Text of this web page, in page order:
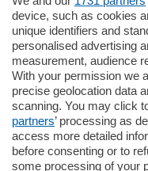
Territorio
Sport
Chi Siamo
device, such as cookies
unique identifiers and
personalised advertising
measurement, audience
With your permission we
precise geolocation data
scanning. You may click
partners’ processing as
access more detailed
before consenting or to
some processing of your